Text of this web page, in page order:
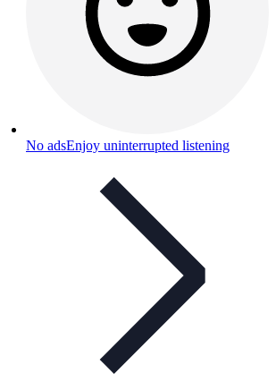
No adsEnjoy uninterrupted listening